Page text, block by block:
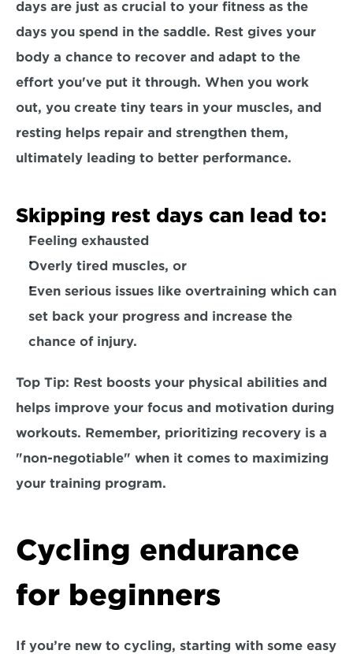
days are just as crucial to your fitness as the
days you spend in the saddle. Rest gives your
body a chance to recover and adapt to the
effort you've put it through. When you work
resting helps repair and strengthen them,
ultimately leading to better performance.
Skipping rest days can lead to:
Feeling exhausted
Overly tired muscles, or
Even serious issues like overtraining which can
set back your progress and increase the
chance of injury.
Top Tip: Rest boosts your physical abilities and
helps improve your focus and motivation during
workouts. Remember, prioritizing recovery is a
"non-negotiable" when it comes to maximizing
your training program.
Cycling endurance
for beginners
If you’re new to cycling, starting with some easy